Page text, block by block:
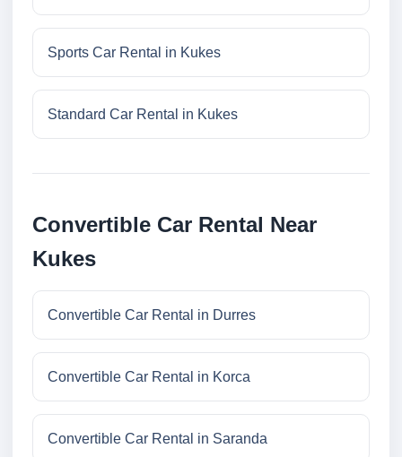
Sports Car Rental in Kukes
Standard Car Rental in Kukes
Convertible Car Rental Near
Kukes
Convertible Car Rental in Durres
Convertible Car Rental in Korca
Convertible Car Rental in Saranda